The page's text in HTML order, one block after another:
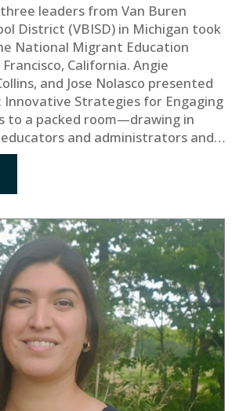
leaders from Van Buren
District (VBISD) in Michigan took
National Migrant Education
California. Angie
and Jose Nolasco presented
Innovative Strategies for Engaging
to a packed room—drawing in
and administrators and…